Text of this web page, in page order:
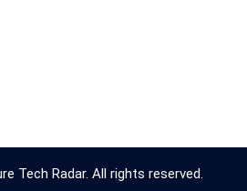
Tech Radar. All rights reserved.